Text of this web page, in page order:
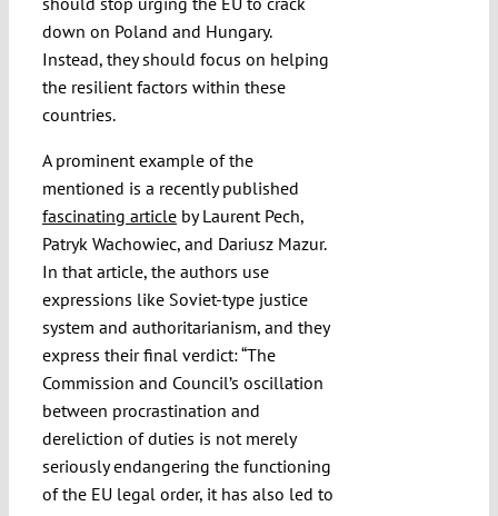
down on Poland and Hungary.
Instead, they should focus on helping
the resilient factors within these
countries.
A prominent example of the
mentioned is a recently published
fascinating article by Laurent Pech,
Patryk Wachowiec, and Dariusz Mazur.
In that article, the authors use
expressions like Soviet-type justice
system and authoritarianism, and they
express their final verdict: “The
Commission and Council’s oscillation
between procrastination and
dereliction of duties is not merely
seriously endangering the functioning
of the EU legal order, it has also led to